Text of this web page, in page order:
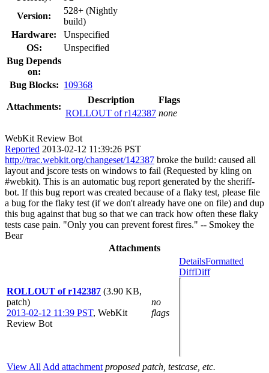
Version:
528+ (Nightly
build)
Hardware:
Unspecified
OS:
Unspecified
Bug Depends
on:
Bug Blocks: 109368
Attachments:
Description
Flags
ROLLOUT of r142387 none
WebKit Review Bot
Reported 2013-02-12 11:39:26 PST
http://trac.webkit.org/changeset/142387 broke the build: caused all
layout and jscore tests on windows to fail (Requested by kling on
#webkit). This is an automatic bug report generated by the sheriff-
bot. If this bug report was created because of a flaky test, please file
a bug for the flaky test (if we don't already have one on file) and dup
this bug against that bug so that we can track how often these flaky
tests case pain. "Only you can prevent forest fires." -- Smokey the
Bear
Attachments
ROLLOUT of r142387 (3.90 KB,
patch)
2013-02-12 11:39 PST, WebKit
Review Bot
no
flags
DetailsFormatted
DiffDiff
View All Add attachment proposed patch, testcase, etc.